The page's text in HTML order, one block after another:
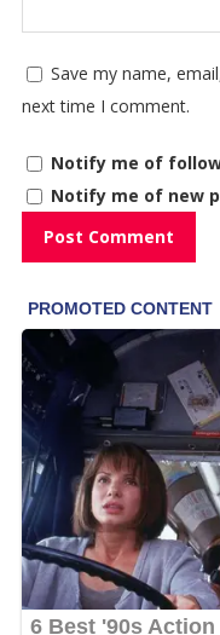
Save my name,
next time I comment.
Notify me of
Notify me of new